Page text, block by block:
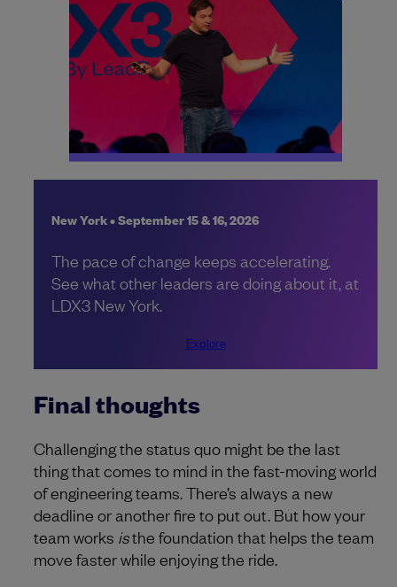
New York • September 15 & 16, 2026
The pace of change keeps accelerating.
See what other leaders are doing about it, at
LDX3 New York.
Explore
Final thoughts
Challenging the status quo might be the last
thing that comes to mind in the fast-moving world
of engineering teams. There’s always a new
deadline or another fire to put out. But how your
team works isthe foundation that helps the team
move faster while enjoying the ride.